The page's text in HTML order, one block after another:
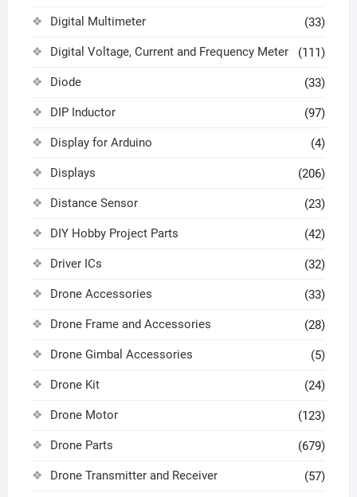
Digital Multimeter (33)
Digital Voltage, Current and Frequency Meter (111)
Diode (33)
DIP Inductor (97)
Display for Arduino (4)
Displays (206)
Distance Sensor (23)
DIY Hobby Project Parts (42)
Driver ICs (32)
Drone Accessories (33)
Drone Frame and Accessories (28)
Drone Gimbal Accessories (5)
Drone Kit (24)
Drone Motor (123)
Drone Parts (679)
Drone Transmitter and Receiver (57)